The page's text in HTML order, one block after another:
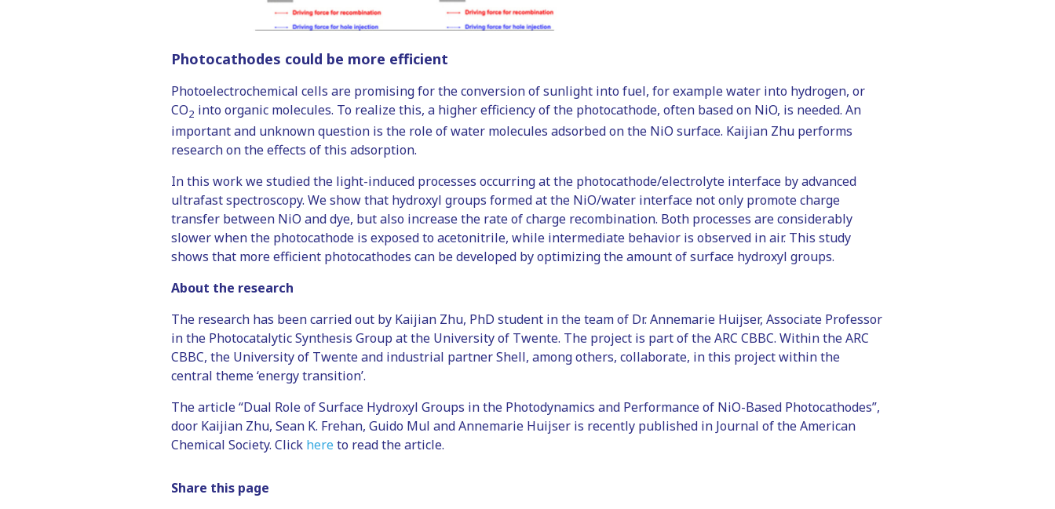
Photocathodes could be more efficient
Photoelectrochemical cells are promising for the conversion of sunlight into fuel, for example water into hydrogen, or
CO2 into organic molecules. To realize this, a higher efficiency of the photocathode, often based on NiO, is needed. An
important and unknown question is the role of water molecules adsorbed on the NiO surface. Kaijian Zhu performs
research on the effects of this adsorption.
In this work we studied the light-induced processes occurring at the photocathode/electrolyte interface by advanced
ultrafast spectroscopy. We show that hydroxyl groups formed at the NiO/water interface not only promote charge
transfer between NiO and dye, but also increase the rate of charge recombination. Both processes are considerably
slower when the photocathode is exposed to acetonitrile, while intermediate behavior is observed in air. This study
shows that more efficient photocathodes can be developed by optimizing the amount of surface hydroxyl groups.
About the research
The research has been carried out by Kaijian Zhu, PhD student in the team of Dr. Annemarie Huijser, Associate Professor
in the Photocatalytic Synthesis Group at the University of Twente. The project is part of the ARC CBBC. Within the ARC
CBBC, the University of Twente and industrial partner Shell, among others, collaborate, in this project within the
central theme ‘energy transition’.
The article “Dual Role of Surface Hydroxyl Groups in the Photodynamics and Performance of NiO-Based Photocathodes”,
door Kaijian Zhu, Sean K. Frehan, Guido Mul and Annemarie Huijser is recently published in Journal of the American
Chemical Society. Click hereto read the article.
Share this page